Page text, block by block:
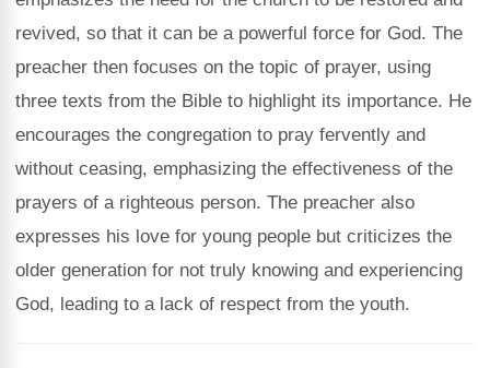
revived, so that it can be a powerful force for God. The
preacher then focuses on the topic of prayer, using
three texts from the Bible to highlight its importance. He
encourages the congregation to pray fervently and
without ceasing, emphasizing the effectiveness of the
prayers of a righteous person. The preacher also
expresses his love for young people but criticizes the
older generation for not truly knowing and experiencing
God, leading to a lack of respect from the youth.